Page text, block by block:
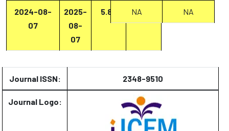
2024-08-
07
2025-
08-
07
5.87 Report
NA NA
Journal ISSN: 2348-9510
Journal Logo: